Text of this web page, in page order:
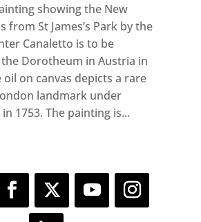
showing the New
from St James’s Park by the
Canaletto is to be
Dorotheum in Austria in
oil on canvas depicts a rare
landmark under
1753. The painting is...